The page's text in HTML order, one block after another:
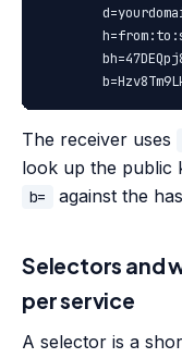
The receiver uses
look up the public
b= against the
Selectors and
per service
A selector is a